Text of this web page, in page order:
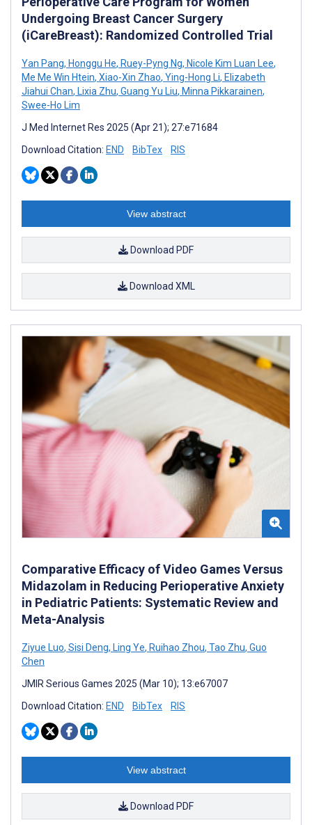
Undergoing Breast Cancer Surgery
(iCareBreast): Randomized Controlled Trial
Yan Pang, Honggu He, Ruey-Pyng Ng, Nicole Kim Luan Lee,
Me Me Win Htein, Xiao-Xin Zhao, Ying-Hong Li, Elizabeth
Jiahui Chan, Lixia Zhu, Guang Yu Liu, Minna Pikkarainen,
Swee-Ho Lim
J Med Internet Res 2025 (Apr 21); 27:e71684
Download Citation: END BibTex RIS
View abstract
Download PDF
Download XML
Comparative Efficacy of Video Games Versus
Midazolam in Reducing Perioperative Anxiety
in Pediatric Patients: Systematic Review and
Meta-Analysis
Ziyue Luo, Sisi Deng, Ling Ye, Ruihao Zhou, Tao Zhu, Guo
Chen
JMIR Serious Games 2025 (Mar 10); 13:e67007
Download Citation: END BibTex RIS
View abstract
Download PDF